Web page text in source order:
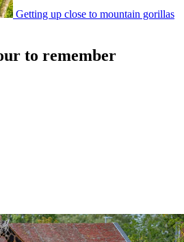
Getting up close to mountain gorillas
to remember